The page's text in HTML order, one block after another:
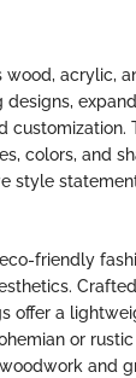
wood, acrylic,
customization.
colors, and
style
friendly
offer a
or
and